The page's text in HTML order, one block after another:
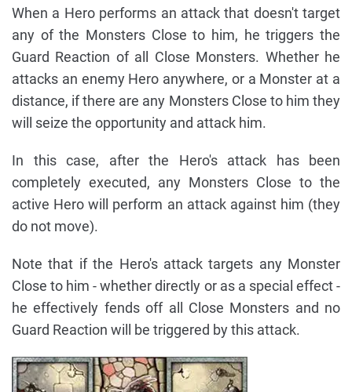
When a Hero performs an attack that doesn't target
any of the Monsters Close to him, he triggers the
Guard Reaction of all Close Monsters. Whether he
attacks an enemy Hero anywhere, or a Monster at a
distance, if there are any Monsters Close to him they
will seize the opportunity and attack him.
In this case, after the Hero's attack has been
completely executed, any Monsters Close to the
active Hero will perform an attack against him (they
do not move).
Note that if the Hero's attack targets any Monster
Close to him - whether directly or as a special effect -
he effectively fends off all Close Monsters and no
Guard Reaction will be triggered by this attack.